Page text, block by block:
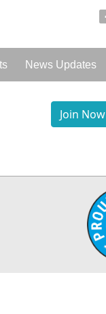
News Updates
Join Now